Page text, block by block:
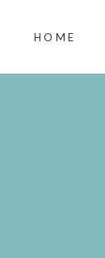
HOME